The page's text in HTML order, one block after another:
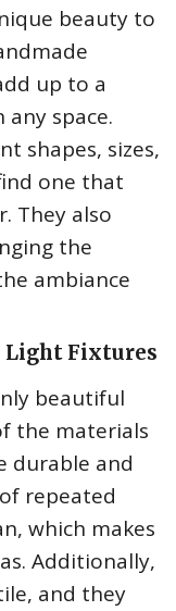
beauty to
up to a
space.
shapes, sizes,
one that
They also
the
ambiance
Light Fixtures
beautiful
the materials
durable and
repeated
which makes
Additionally,
and they